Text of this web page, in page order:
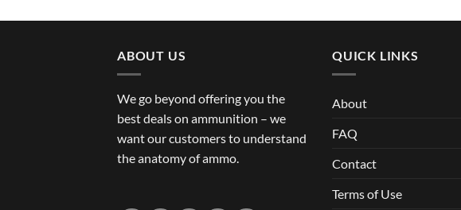
ABOUT US
We go beyond offering you the
best deals on ammunition – we
want our customers to understand
the anatomy of ammo.
QUICK LINKS
About
FAQ
Contact
Terms of Use